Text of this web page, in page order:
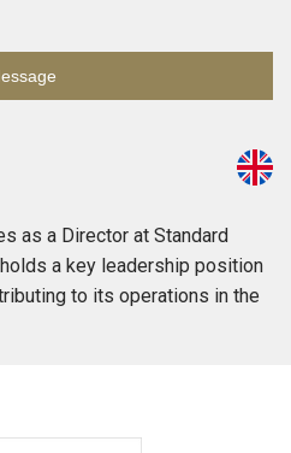
as a Director at Standard
a key leadership position
to its operations in the